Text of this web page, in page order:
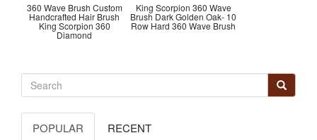
360 Wave Brush Custom
Handcrafted Hair Brush
King Scorpion 360
Diamond
King Scorpion 360 Wave
Brush Dark Golden Oak- 10
Row Hard 360 Wave Brush
POPULAR RECENT